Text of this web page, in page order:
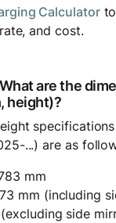
Calculatorto
and cost.
are the
height)?
...) are as
mm
mm (including
side